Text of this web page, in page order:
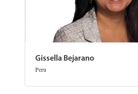
Gissella Bejarano
Peru